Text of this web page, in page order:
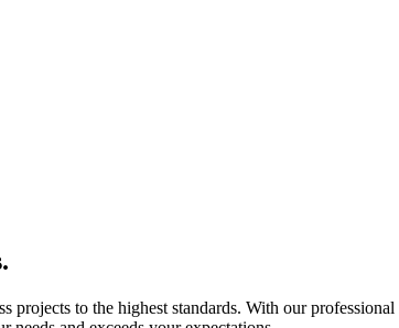
to the highest standards. With our